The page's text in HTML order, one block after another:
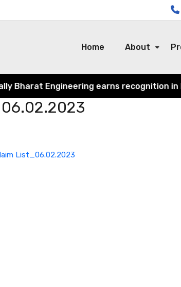
Home About
Bharat Engineering earns recognition in
List_06.02.2023